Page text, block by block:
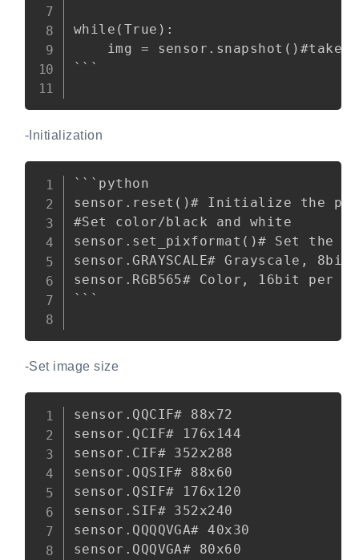
while(True):
img = sensor.snapshot()#take
```
-Initialization
```python
sensor.reset()# Initialize the
#Set color/black and white
sensor.set_pixformat()# Set the
sensor.GRAYSCALE# Grayscale,
sensor.RGB565# Color, 16bit per
```
-Set image size
sensor.QQCIF# 88x72
sensor.QCIF# 176x144
sensor.CIF# 352x288
sensor.QQSIF# 88x60
sensor.QSIF# 176x120
sensor.SIF# 352x240
sensor.QQQQVGA# 40x30
sensor.QQQVGA# 80x60